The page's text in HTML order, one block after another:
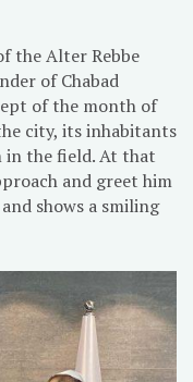
the Alter Rebbe
of Chabad
of the month of
city, its inhabitants
in the field. At that
and greet him
shows a smiling